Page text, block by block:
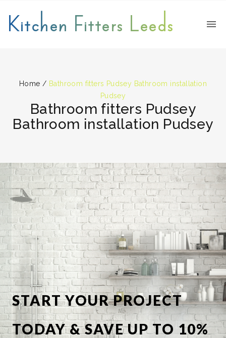
Kitchen Fitters Leeds
Home / Bathroom fitters Pudsey Bathroom installation
Pudsey
Bathroom fitters Pudsey
Bathroom installation Pudsey
START YOUR PROJECT
TODAY & SAVE UP TO 10%